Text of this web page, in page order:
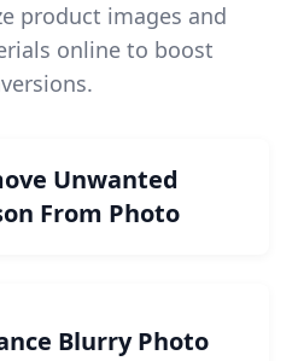
product images and
online to boost
Unwanted
From Photo
Blurry Photo